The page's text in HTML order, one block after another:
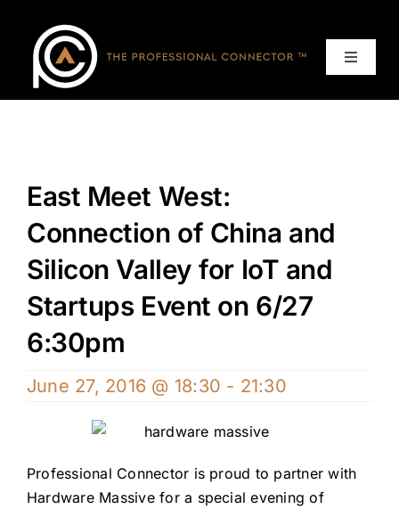
content
Toggle
Home
Services
About
Contact Us
East Meet West:
Connection of China and
Silicon Valley for IoT and
Startups Event on 6/27
6:30pm
June 27, 2016 @ 18:30 - 21:30
Professional Connector is proud to partner with
Hardware Massive for a special evening of